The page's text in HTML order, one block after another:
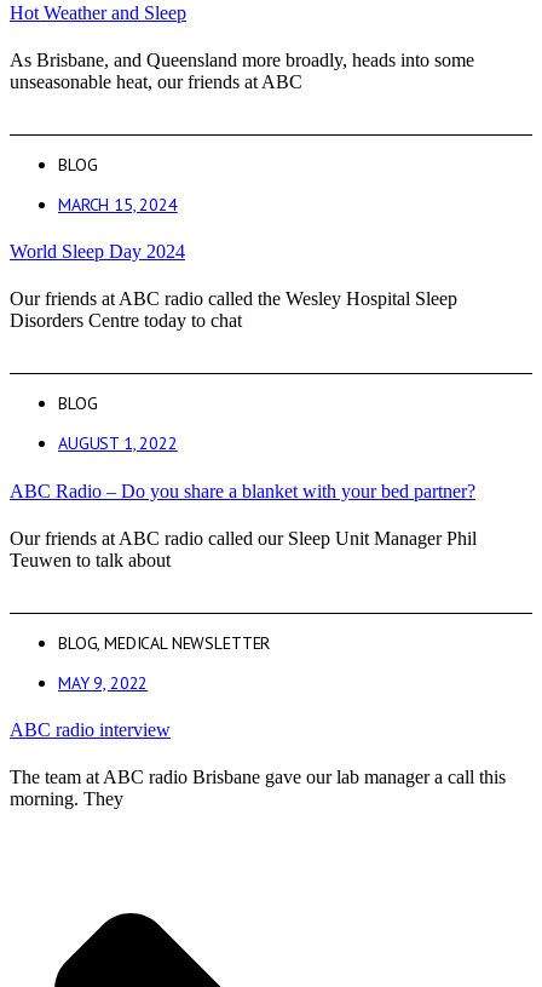
Hot Weather and Sleep
As Brisbane, and Queensland more broadly, heads into some
unseasonable heat, our friends at ABC
BLOG
MARCH 15, 2024
World Sleep Day 2024
Our friends at ABC radio called the Wesley Hospital Sleep
Disorders Centre today to chat
BLOG
AUGUST 1, 2022
ABC Radio – Do you share a blanket with your bed partner?
Our friends at ABC radio called our Sleep Unit Manager Phil
Teuwen to talk about
BLOG,MEDICAL NEWSLETTER
MAY 9, 2022
ABC radio interview
The team at ABC radio Brisbane gave our lab manager a call this
morning. They